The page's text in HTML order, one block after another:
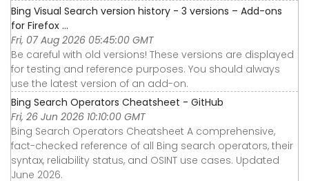
Bing Visual Search version history - 3 versions – Add-ons
for Firefox ...
Fri, 07 Aug 2026 05:45:00 GMT
Be careful with old versions! These versions are displayed
for testing and reference purposes. You should always
use the latest version of an add-on.
Bing Search Operators Cheatsheet - GitHub
Fri, 26 Jun 2026 10:10:00 GMT
Bing Search Operators Cheatsheet A comprehensive,
fact-checked reference of all Bing search operators, their
syntax, reliability status, and OSINT use cases. Updated
June 2026.